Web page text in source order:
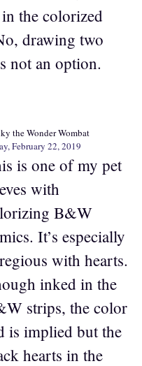
the colorized
drawing two
not an option.
the Wonder Wombat
February 22, 2019
is one of my pet
with
B&W
It’s especially
with hearts.
inked in the
strips, the color
is implied but the
hearts in the